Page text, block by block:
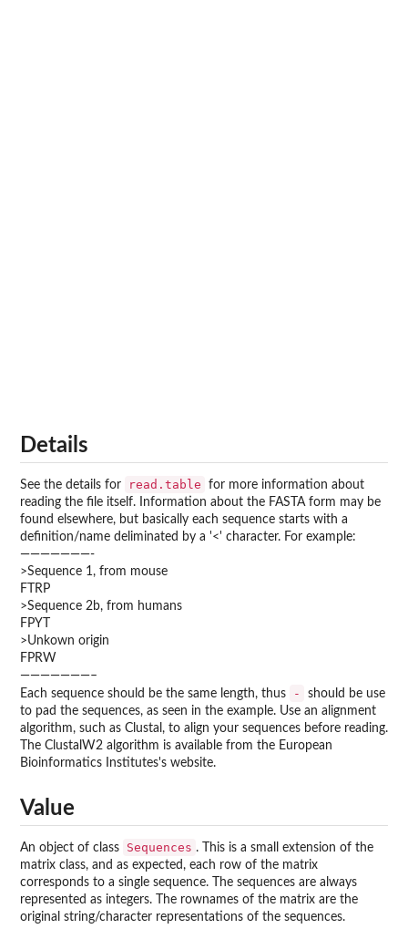
Details
See the details for read.table
for more information about
reading the file itself. Information about the FASTA form may be
found elsewhere, but basically each sequence starts with a
definition/name deliminated by a '<' character. For example:
———————-
>Sequence 1, from mouse
FTRP
>Sequence 2b, from humans
FPYT
>Unkown origin
FPRW
———————–
Each sequence should be the same length, thus
-
should be use
to pad the sequences, as seen in the example. Use an alignment
algorithm, such as Clustal, to align your sequences before reading.
The ClustalW2 algorithm is available from the European
Bioinformatics Institutes's website.
Value
An object of class Sequences . This is a small extension of the
matrix class, and as expected, each row of the matrix
corresponds to a single sequence. The sequences are always
represented as integers. The rownames of the matrix are the
original string/character representations of the sequences.